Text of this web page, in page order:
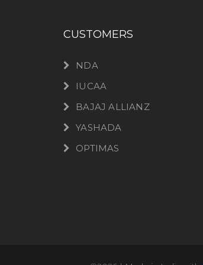
CUSTOMERS
NDA
IUCAA
BAJAJ ALLIANZ
YASHADA
OPTIMAS